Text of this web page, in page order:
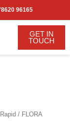
96165
GET IN
TOUCH
Rapid / FLORA